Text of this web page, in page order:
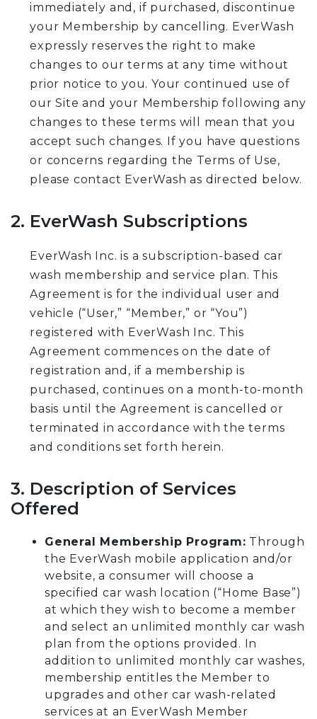
immediately and, if purchased, discontinue
your Membership by cancelling. EverWash
expressly reserves the right to make
changes to our terms at any time without
prior notice to you. Your continued use of
our Site and your Membership following any
changes to these terms will mean that you
accept such changes. If you have questions
or concerns regarding the Terms of Use,
please contact EverWash as directed below.
2. EverWash Subscriptions
EverWash Inc. is a subscription-based car
wash membership and service plan. This
Agreement is for the individual user and
vehicle (“User,” “Member,” or “You”)
registered with EverWash Inc. This
Agreement commences on the date of
registration and, if a membership is
purchased, continues on a month-to-month
basis until the Agreement is cancelled or
terminated in accordance with the terms
and conditions set forth herein.
3. Description of Services
Offered
General Membership Program: Through
the EverWash mobile application and/or
website, a consumer will choose a
specified car wash location (“Home Base”)
at which they wish to become a member
and select an unlimited monthly car wash
plan from the options provided. In
addition to unlimited monthly car washes,
membership entitles the Member to
upgrades and other car wash-related
services at an EverWash Member